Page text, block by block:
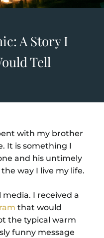
A Story I
Tell
with my brother
It is something I
and his untimely
way I live my life.
I received a
that would
the typical warm
funny message